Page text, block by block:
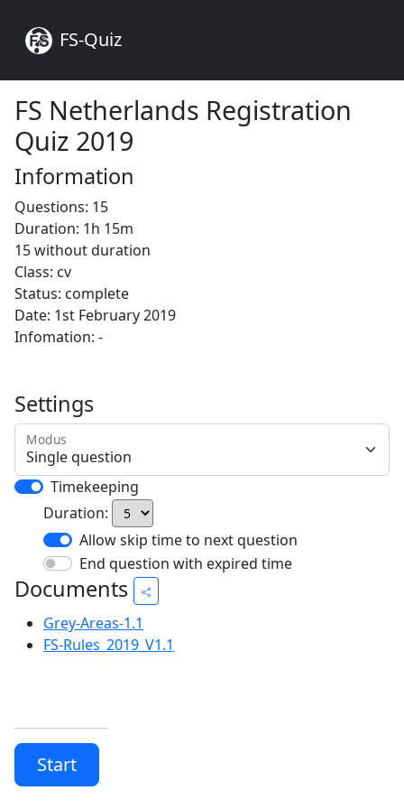
FS-Quiz
FS Netherlands Registration
Quiz 2019
Information
Questions: 15
Duration: 1h 15m
15 without duration
Class: cv
Status: complete
Date: 1st February 2019
Infomation: -
Settings
Modus
Timekeeping
Duration:
Allow skip time to next question
End question with expired time
Documents
Grey-Areas-1.1
FS-Rules_2019_V1.1
Start